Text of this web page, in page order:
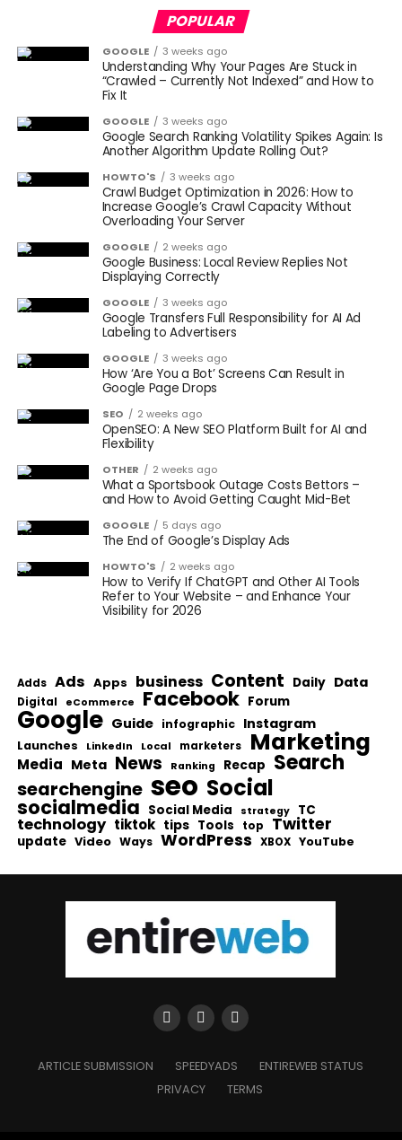
POPULAR
GOOGLE 3 weeks ago
Understanding Why Your Pages Are Stuck in
“Crawled – Currently Not Indexed” and How to
Fix It
GOOGLE 3 weeks ago
Google Search Ranking Volatility Spikes Again: Is
Another Algorithm Update Rolling Out?
HOWTO'S 3 weeks ago
Crawl Budget Optimization in 2026: How to
Increase Google’s Crawl Capacity Without
Overloading Your Server
GOOGLE 2 weeks ago
Google Business: Local Review Replies Not
Displaying Correctly
GOOGLE 3 weeks ago
Google Transfers Full Responsibility for AI Ad
Labeling to Advertisers
GOOGLE 3 weeks ago
How ‘Are You a Bot’ Screens Can Result in
Google Page Drops
SEO 2 weeks ago
OpenSEO: A New SEO Platform Built for AI and
Flexibility
OTHER 2 weeks ago
What a Sportsbook Outage Costs Bettors –
and How to Avoid Getting Caught Mid-Bet
GOOGLE 5 days ago
The End of Google’s Display Ads
HOWTO'S 2 weeks ago
How to Verify If ChatGPT and Other AI Tools
Refer to Your Website – and Enhance Your
Visibility for 2026
Adds Ads Apps business Content Daily Data
Digital eCommerce Facebook Forum
Google Guide infographic Instagram
Launches LinkedIn Local marketers Marketing
Media Meta News Ranking Recap Search
searchengine seo Social
socialmedia Social Media strategy TC
technology tiktok tips Tools top Twitter
update Video Ways WordPress XBOX YouTube
ARTICLE SUBMISSION SPEEDYADS
ENTIREWEB STATUS
PRIVACY
TERMS